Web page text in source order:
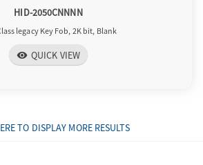
HID-2050CNNNN
legacy Key Fob, 2K bit, Blank
visibility QUICK VIEW
TO DISPLAY MORE RESULTS